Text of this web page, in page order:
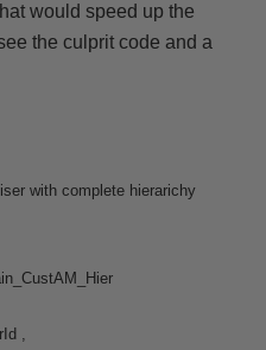
would speed up the
the culprit code and a
with complete hierarichy
,